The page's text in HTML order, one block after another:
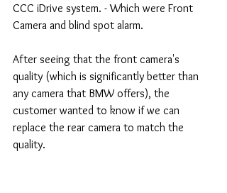
CCC iDrive system. - Which were Front
Camera and blind spot alarm.
After seeing that the front camera's
quality (which is significantly better than
any camera that BMW offers), the
customer wanted to know if we can
replace the rear camera to match the
quality.